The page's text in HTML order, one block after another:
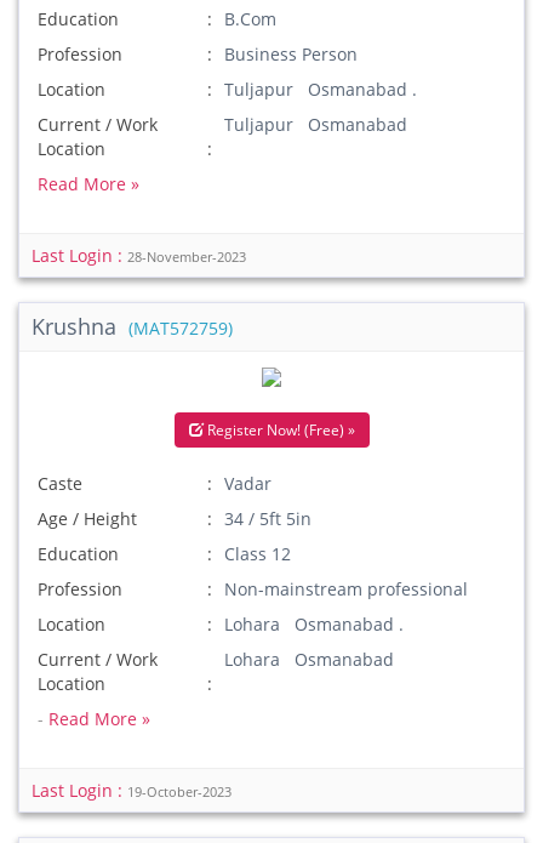
Education
B.Com
Profession
Business Person
Location
Tuljapur Osmanabad .
Current / Work
Location
Tuljapur Osmanabad
Read More »
Last Login : 28-November-2023
Krushna (MAT572759)
Register Now! (Free) »
Caste
Vadar
Age / Height
34 / 5ft 5in
Education
Class 12
Profession
Non-mainstream professional
Location
Lohara Osmanabad .
Current / Work
Location
Lohara Osmanabad
- Read More »
Last Login : 19-October-2023